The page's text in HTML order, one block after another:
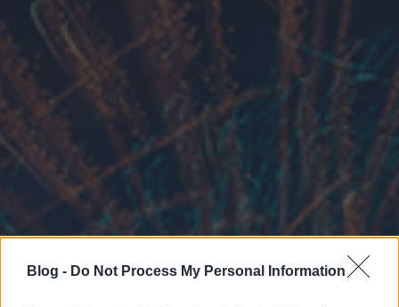
Blog - Do Not Process My Personal Information